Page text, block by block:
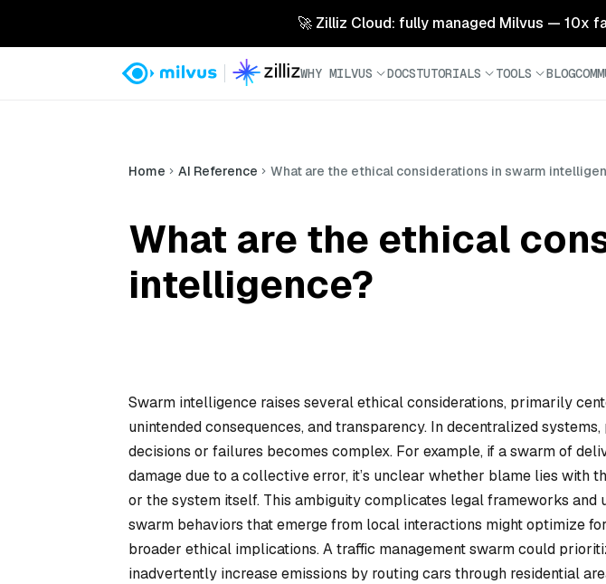
🚀 Zilliz Cloud: fully managed Milvus — 10x
WHY MILVUS DOCSTUTORIALS TOOLS BLOG
Home AI Reference What are the ethical considerations in swarm
What are the ethical
intelligence?
Swarm intelligence raises several ethical considerations, primarily
unintended consequences, and transparency. In decentralized
decisions or failures becomes complex. For example, if a swarm of
damage due to a collective error, it’s unclear whether blame lies with
or the system itself. This ambiguity complicates legal frameworks and
swarm behaviors that emerge from local interactions might optimize
broader ethical implications. A traffic management swarm could
inadvertently increase emissions by routing cars through residential